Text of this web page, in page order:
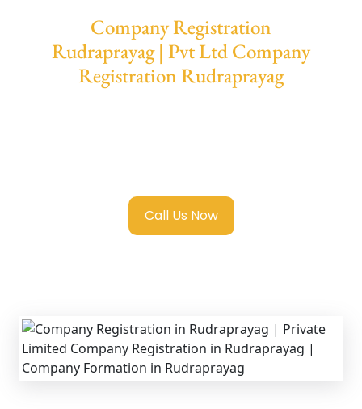
Company Registration
Rudraprayag | Pvt Ltd Company
Registration Rudraprayag
Call Us Now